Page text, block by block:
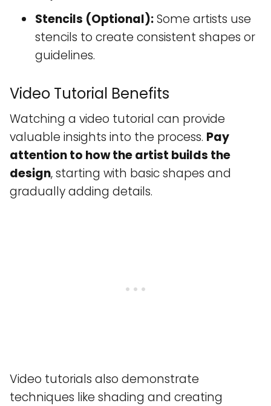
Stencils (Optional):Some artists use
stencils to create consistent shapes or
guidelines.
Video Tutorial Benefits
Watching a video tutorial can provide
valuable insights into the process. Pay
attention to how the artist builds the
design, starting with basic shapes and
gradually adding details.
Video tutorials also demonstrate
techniques like shading and creating